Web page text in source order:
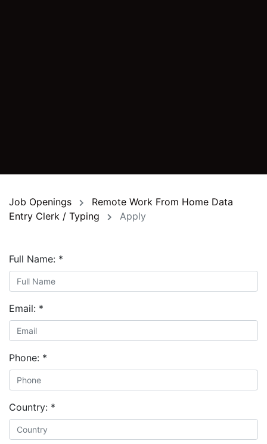
Job Openings
Remote Work From Home Data
Entry Clerk / Typing
Apply
Full Name: *
Email: *
Phone: *
Country: *